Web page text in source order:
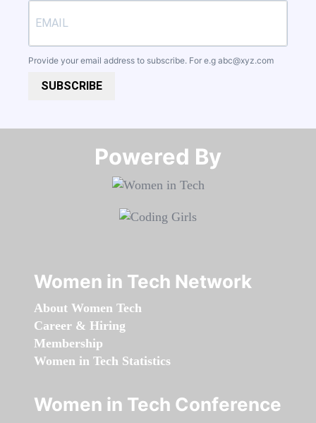
Provide your email address to subscribe. For e.g abc@xyz.com
SUBSCRIBE
Powered By​​​​​​​
Women in Tech Network
About Women Tech
Career & Hiring
Membership
Women in Tech Statistics
Women in Tech Conference